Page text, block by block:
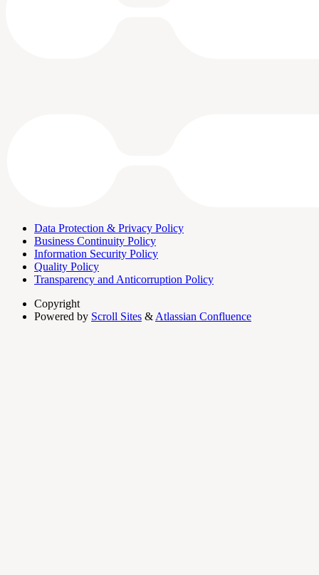
Data Protection & Privacy Policy
Business Continuity Policy
Information Security Policy
Quality Policy
Transparency and Anticorruption Policy
Copyright
Powered by Scroll Sites & Atlassian Confluence